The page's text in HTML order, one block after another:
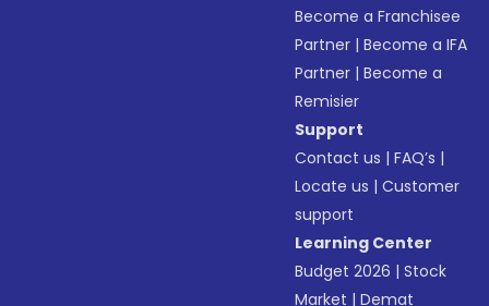
Become a Franchisee
Partner |Become a IFA
Partner |Become a
Remisier
Support
Contact us |FAQ’s |
Locate us |Customer
support
Learning Center
Budget 2026 |Stock
Market |Demat